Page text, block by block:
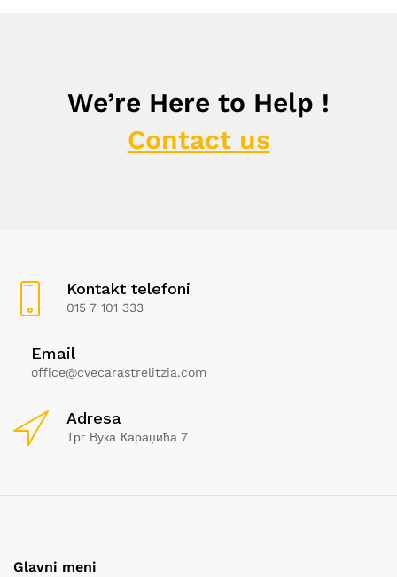
We’re Here to Help !
Contact us
Kontakt telefoni
015 7 101 333
Email
office@cvecarastrelitzia.com
Adresa
Трг Вука Караџића 7
Glavni meni